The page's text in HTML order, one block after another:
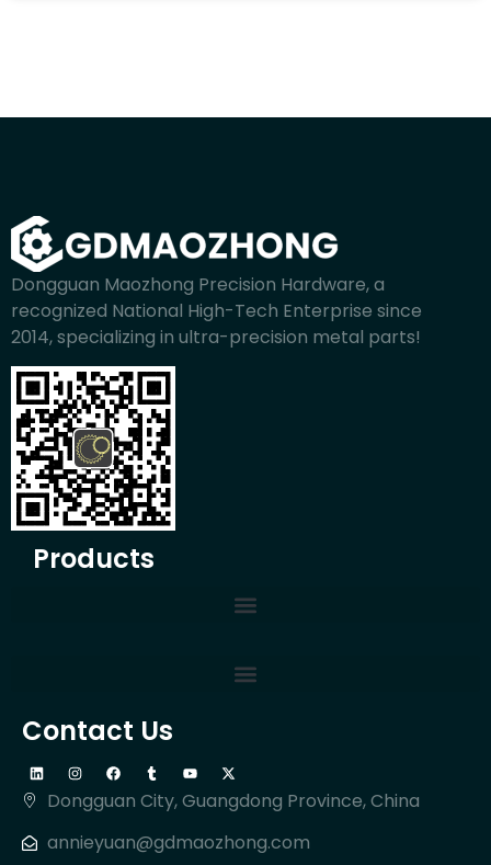
Dongguan Maozhong Precision Hardware, a
recognized National High-Tech Enterprise since
2014, specializing in ultra-precision metal parts!
Products
Contact Us
Dongguan City, Guangdong Province, China
annieyuan@gdmaozhong.com